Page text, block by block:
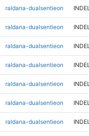
raldana-dualsentieon INDEL
raldana-dualsentieon INDEL
raldana-dualsentieon INDEL
raldana-dualsentieon INDEL
raldana-dualsentieon INDEL
raldana-dualsentieon INDEL
raldana-dualsentieon INDEL